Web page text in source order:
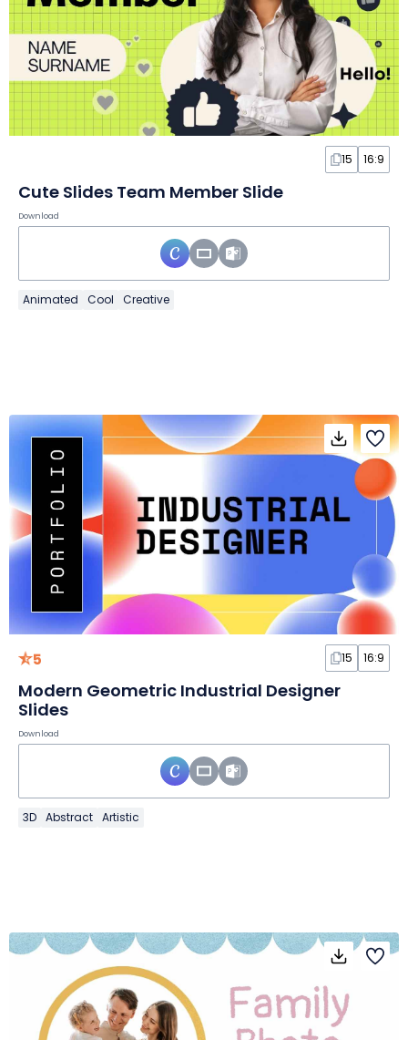
15 16:9
Cute Slides Team Member Slide
Download
Animated Cool Creative
5 15 16:9
Modern Geometric Industrial Designer
Slides
Download
3D Abstract Artistic